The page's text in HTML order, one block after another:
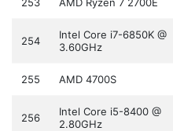
254
Intel Core i7-6850K @
3.60GHz
255 AMD 4700S
256
Intel Core i5-8400 @
2.80GHz